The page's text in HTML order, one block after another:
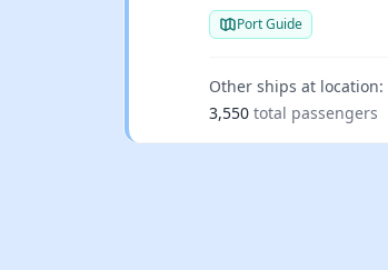
Port Guide
Other ships at location:
3,550 total passengers